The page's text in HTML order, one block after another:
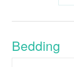
Bedding